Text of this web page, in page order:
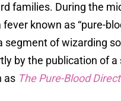
families. During the
known as “pure-
segment of wizarding
by the publication of a
as The Pure-Blood